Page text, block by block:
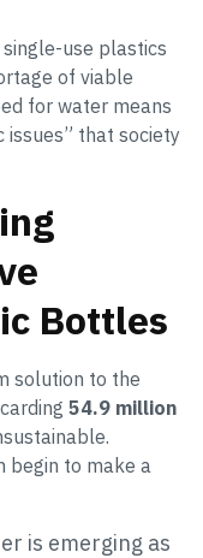
use plastics
of viable
for water means
that society
Bottles
solution to the
54.9 million
begin to make a
is emerging as